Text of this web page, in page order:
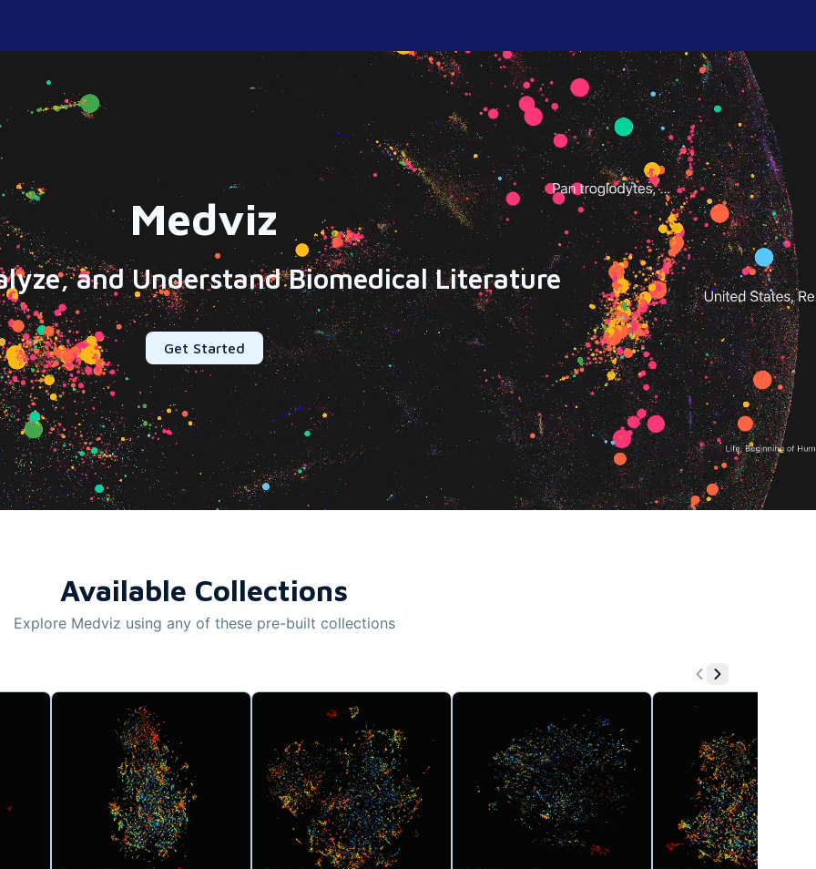
Medviz
and Understand Biomedical Literature
Get Started
Available Collections
Explore Medviz using any of these pre-built collections